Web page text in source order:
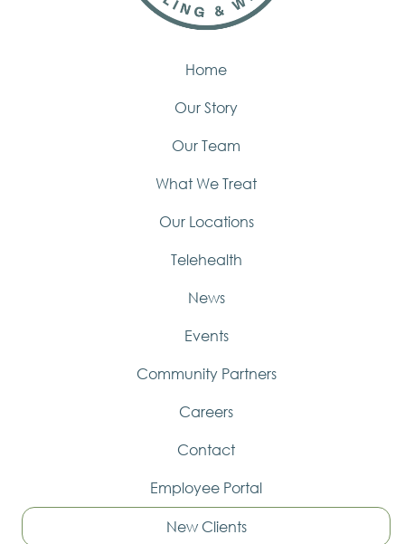
Home
Our Story
Our Team
What We Treat
Our Locations
Telehealth
News
Events
Community Partners
Careers
Contact
Employee Portal
New Clients